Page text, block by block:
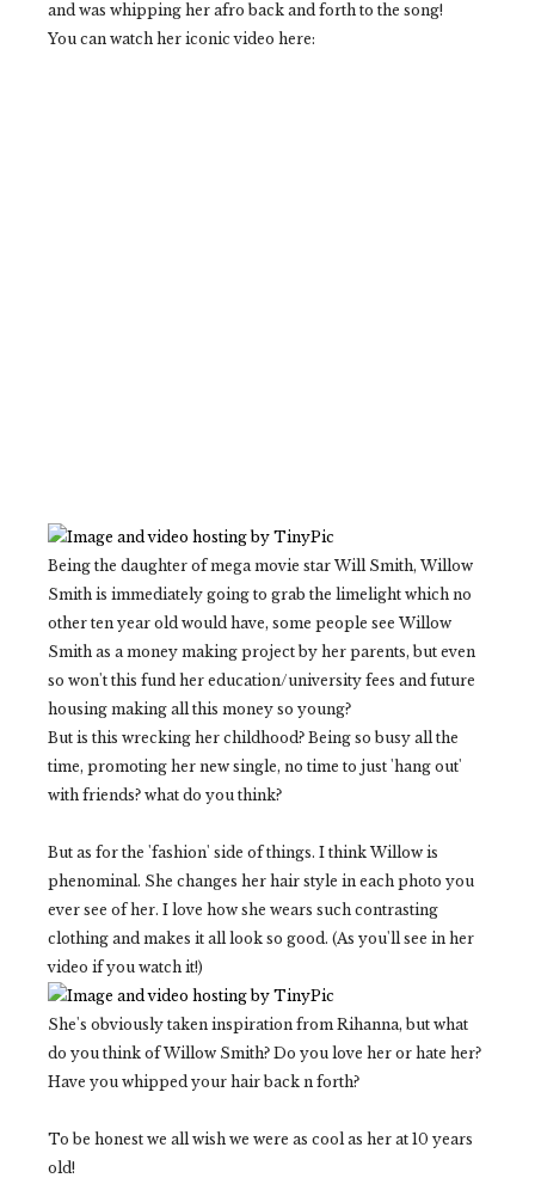
and was whipping her afro back and forth to the song!
You can watch her iconic video here:
Being the daughter of mega movie star Will Smith, Willow
Smith is immediately going to grab the limelight which no
other ten year old would have, some people see Willow
Smith as a money making project by her parents, but even
so won't this fund her education/university fees and future
housing making all this money so young?
But is this wrecking her childhood? Being so busy all the
time, promoting her new single, no time to just 'hang out'
with friends? what do you think?
But as for the 'fashion' side of things. I think Willow is
phenominal. She changes her hair style in each photo you
ever see of her. I love how she wears such contrasting
clothing and makes it all look so good. (As you'll see in her
video if you watch it!)
She's obviously taken inspiration from Rihanna, but what
do you think of Willow Smith? Do you love her or hate her?
Have you whipped your hair back n forth?
To be honest we all wish we were as cool as her at 10 years
old!